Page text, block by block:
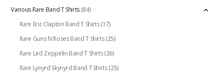
Various Rare Band T Shirts (84)
Rare Eric Clapton Band T Shirts (17)
Rare Guns N Roses Band T Shirts (25)
Rare Led Zeppelin Band T Shirts (26)
Rare Lynyrd Skynyrd Band T Shirts(25)